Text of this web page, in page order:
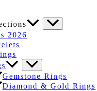
2026
Gemstone Rings
Diamond & Gold Rings